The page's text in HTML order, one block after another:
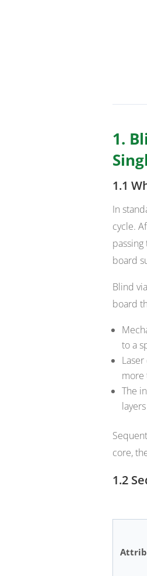
1.
1.1
In
cycle.
board
Blind
board
to a
more
The
core,
1.2